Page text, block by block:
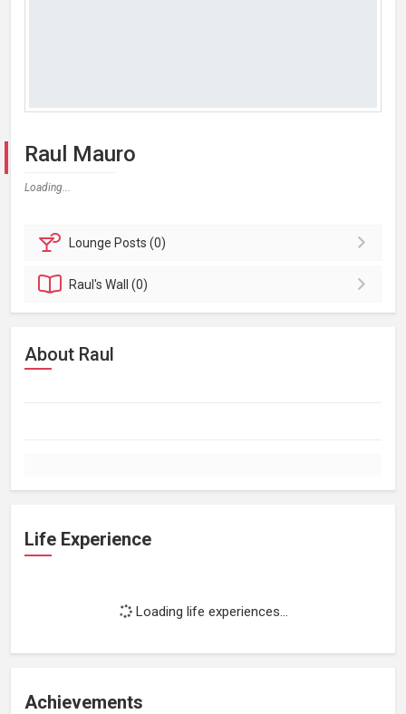
Raul Mauro
Loading...
Lounge Posts (0)
Raul'sWall (0)
About Raul
Life Experience
Loading life experiences...
Achievements